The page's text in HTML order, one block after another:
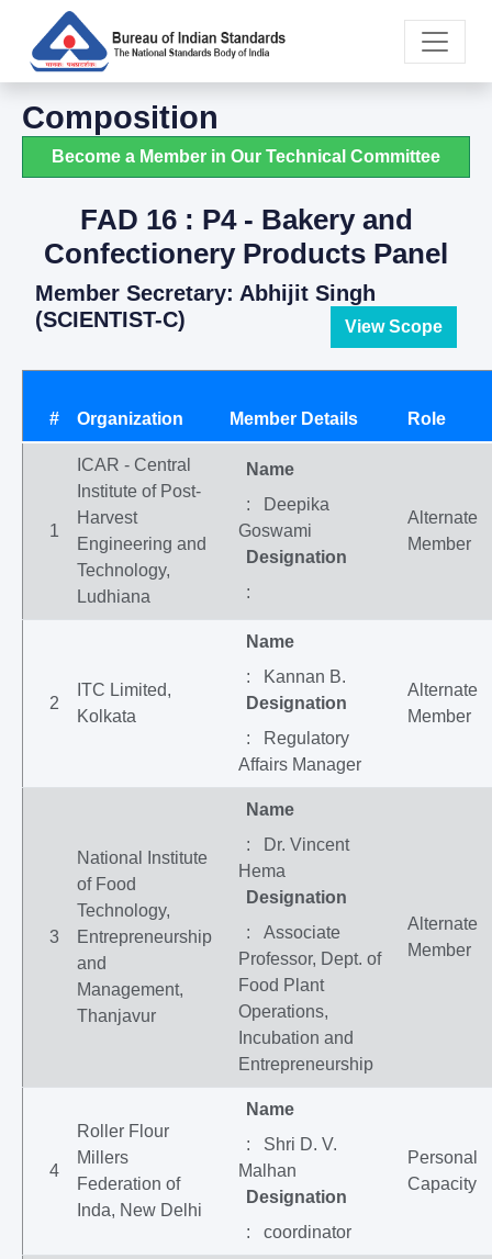
Composition
Become a Member in Our Technical Committee
FAD 16 : P4 - Bakery and
Confectionery Products Panel
Member Secretary: Abhijit Singh
(SCIENTIST-C)
View Scope
# Organization Member Details Role
1
ICAR - Central
Institute of Post-
Harvest
Engineering and
Technology,
Ludhiana
Name
: Deepika
Goswami
Designation
:
Alternate
Member
2
ITC Limited,
Kolkata
Name
: Kannan B.
Designation
: Regulatory
Affairs Manager
Alternate
Member
3
National Institute
of Food
Technology,
Entrepreneurship
and
Management,
Thanjavur
Name
: Dr. Vincent
Hema
Designation
: Associate
Professor, Dept. of
Food Plant
Operations,
Incubation and
Entrepreneurship
Alternate
Member
4
Roller Flour
Millers
Federation of
Inda, New Delhi
Name
: Shri D. V.
Malhan
Designation
: coordinator
Personal
Capacity